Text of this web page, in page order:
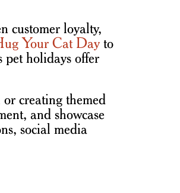
customer loyalty,
Your Cat Dayto
pet holidays offer
creating themed
and showcase
social media